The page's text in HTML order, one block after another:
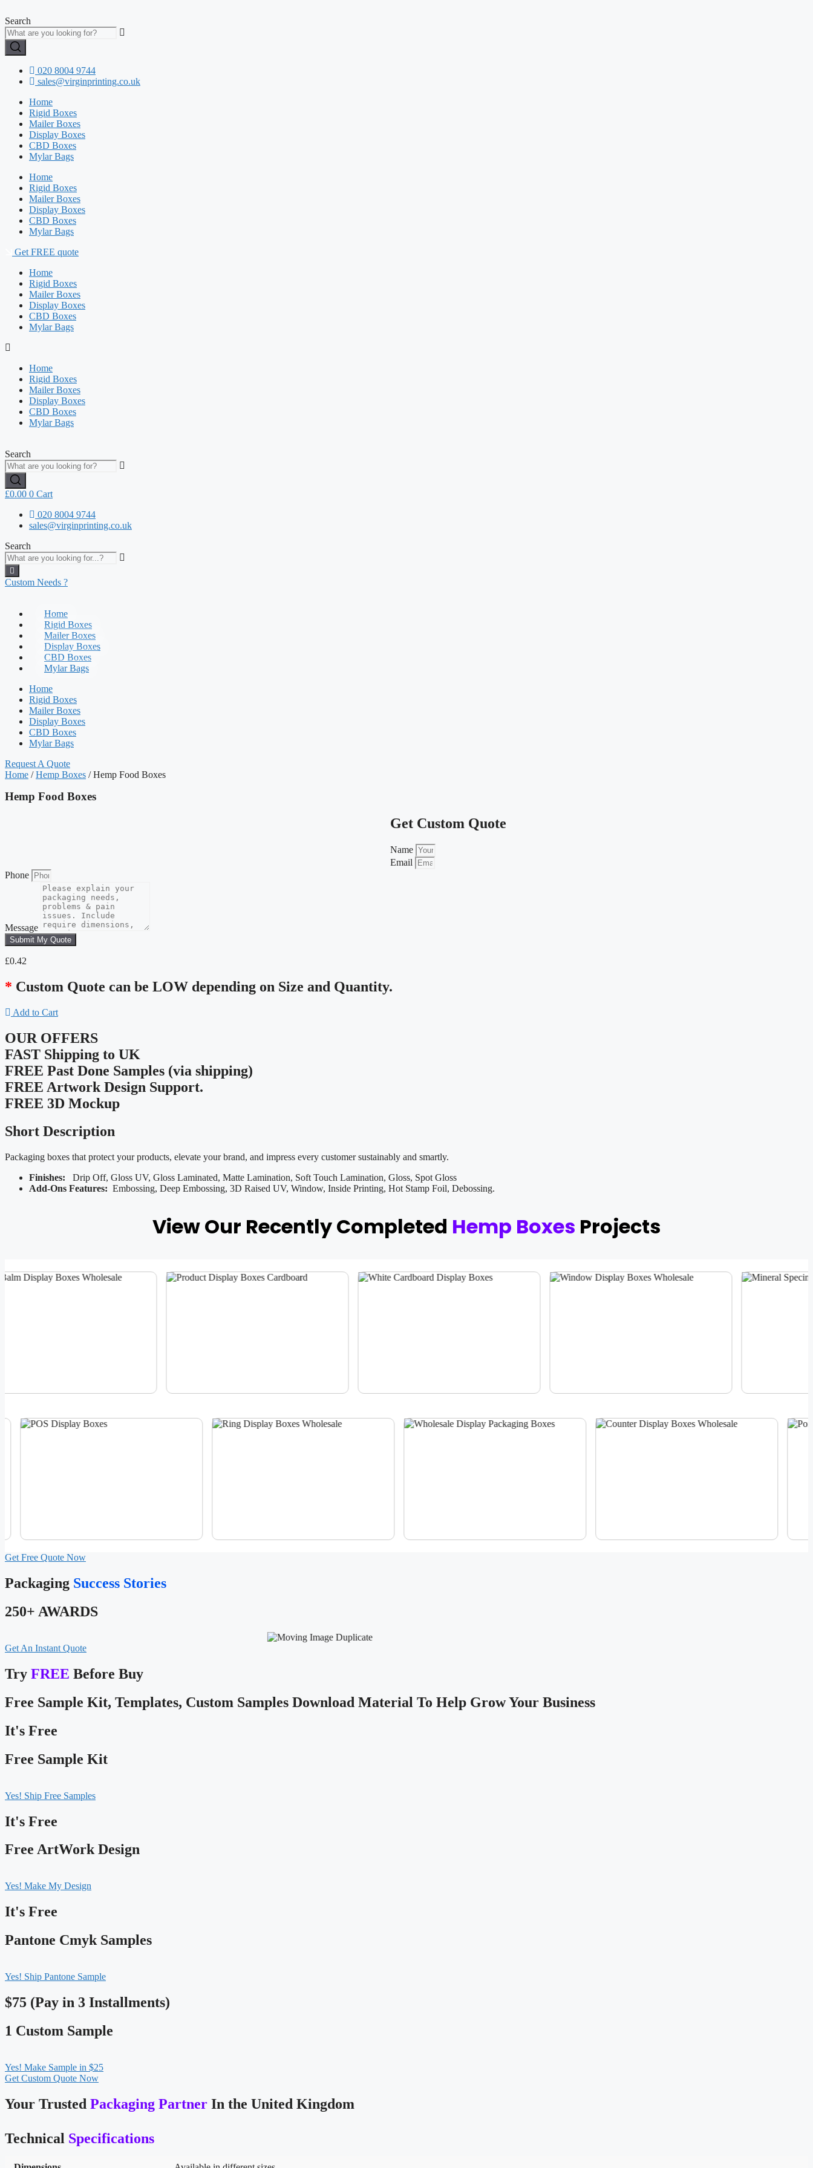
to
content
Search
020 8004 9744
sales@virginprinting.co.uk
Home
Rigid Boxes
Mailer Boxes
Display Boxes
CBD Boxes
Mylar Bags
Home
Rigid Boxes
Mailer Boxes
Display Boxes
CBD Boxes
Mylar Bags
Get FREE quote
Home
Rigid Boxes
Mailer Boxes
Display Boxes
CBD Boxes
Mylar Bags
Home
Rigid Boxes
Mailer Boxes
Display Boxes
CBD Boxes
Mylar Bags
Search
£0.00 0 Cart
020 8004 9744
sales@virginprinting.co.uk
Search
Custom Needs ?
Home
Rigid Boxes
Mailer Boxes
Display Boxes
CBD Boxes
Mylar Bags
Home
Rigid Boxes
Mailer Boxes
Display Boxes
CBD Boxes
Mylar Bags
Request A Quote
Home /Hemp Boxes / Hemp Food Boxes
Hemp Food Boxes
Get Custom Quote
Name
Email
Phone
Message
Submit My Quote
£0.42
* Custom Quote can be LOW depending on Size and Quantity.
Add to Cart
OUR OFFERS
FAST Shipping to UK
FREE Past Done Samples (via shipping)
FREE Artwork Design Support.
FREE 3D Mockup
Short Description
Packaging boxes that protect your products, elevate your brand, and impress every customer sustainably and smartly.
Finishes: Drip Off, Gloss UV, Gloss Laminated, Matte Lamination, Soft Touch Lamination, Gloss, Spot Gloss
Add-Ons Features: Embossing, Deep Embossing, 3D Raised UV, Window, Inside Printing, Hot Stamp Foil, Debossing.
View Our Recently Completed Hemp Boxes Projects
Get Free Quote Now
Packaging Success Stories
250+ AWARDS
Get An Instant Quote
Try FREE Before Buy
Free Sample Kit, Templates, Custom Samples Download Material To Help Grow Your Business
It's Free
Free Sample Kit
Yes! Ship Free Samples
It's Free
Free ArtWork Design
Yes! Make My Design
It's Free
Pantone Cmyk Samples
Yes! Ship Pantone Sample
$75 (Pay in 3 Installments)
1 Custom Sample
Yes! Make Sample in $25
Get Custom Quote Now
Your Trusted Packaging Partner In the United Kingdom
Technical Specifications